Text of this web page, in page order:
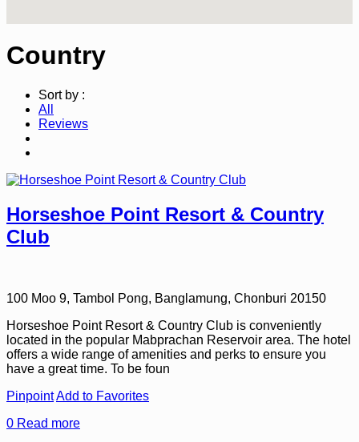
Country
Sort by :
All
Reviews
Horseshoe Point Resort & Country
Club
100 Moo 9, Tambol Pong, Banglamung, Chonburi 20150
Horseshoe Point Resort & Country Club is conveniently
located in the popular Mabprachan Reservoir area. The hotel
offers a wide range of amenities and perks to ensure you
have a great time. To be foun
PinpointAdd to Favorites
0 Read more